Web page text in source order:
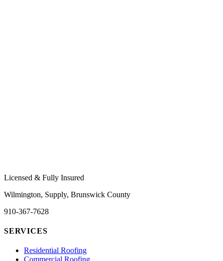
Licensed & Fully Insured
Wilmington, Supply, Brunswick County
910-367-7628
SERVICES
Residential Roofing
Commercial Roofing